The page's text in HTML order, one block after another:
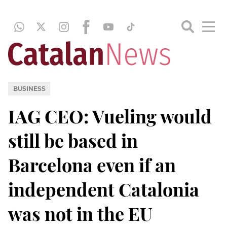
BUSINESS
IAG CEO: Vueling would
still be based in
Barcelona even if an
independent Catalonia
was not in the EU